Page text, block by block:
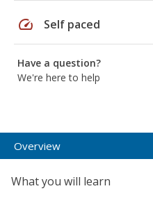
speed Self paced
Have a question?
We're here to help
Overview
What you will learn